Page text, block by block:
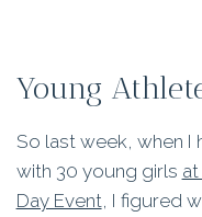
Young
So last week, when
with 30 young girls
Day Event, I figured